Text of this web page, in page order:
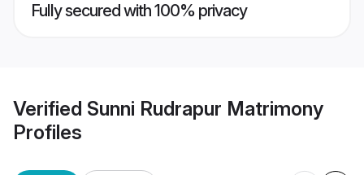
Fully secured with 100% privacy
Verified Sunni Rudrapur Matrimony
Profiles